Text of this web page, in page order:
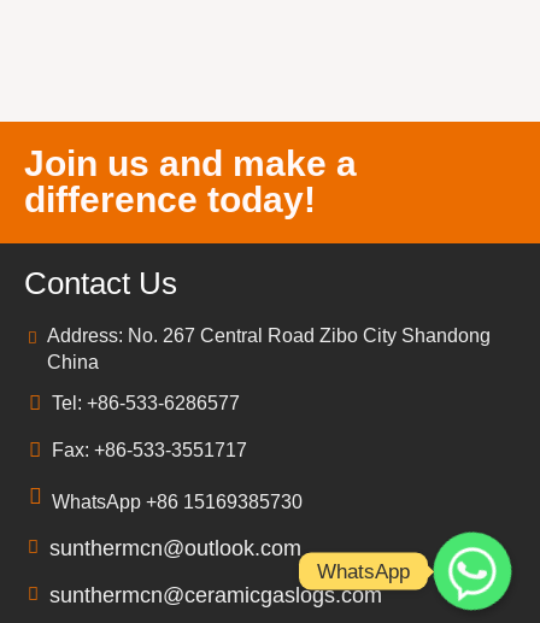
Join us and make a
difference today!
Contact Us
Address: No. 267 Central Road Zibo City Shandong
China
Tel: +86-533-6286577
Fax: +86-533-3551717
WhatsApp +86 15169385730
sunthermcn@outlook.com
sunthermcn@ceramicgaslogs.com
WhatsApp